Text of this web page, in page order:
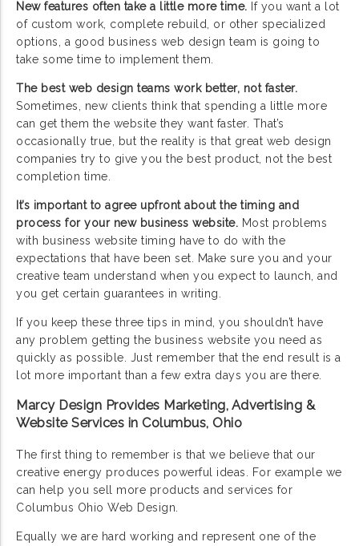
New features often take a little more time. If you want a lot
of custom work, complete rebuild, or other specialized
options, a good business web design team is going to
take some time to implement them.
The best web design teams work better, not faster.
Sometimes, new clients think that spending a little more
can get them the website they want faster. That’s
occasionally true, but the reality is that great web design
companies try to give you the best product, not the best
completion time.
It’s important to agree upfront about the timing and
process for your new business website. Most problems
with business website timing have to do with the
expectations that have been set. Make sure you and your
creative team understand when you expect to launch, and
you get certain guarantees in writing.
If you keep these three tips in mind, you shouldn’t have
any problem getting the business website you need as
quickly as possible. Just remember that the end result is a
lot more important than a few extra days you are there.
Marcy Design Provides Marketing, Advertising &
Website Services in Columbus, Ohio
The first thing to remember is that we believe that our
creative energy produces powerful ideas. For example we
can help you sell more products and services for
Columbus Ohio Web Design.
Equally we are hard working and represent one of the